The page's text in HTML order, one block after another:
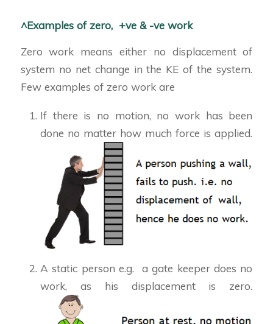
^Examples of zero, +ve & -ve work
Zero work means either no displacement of
system no net change in the KE of the system.
Few examples of zero work are
If there is no motion, no work has been
done no matter how much force is applied.
A static person e.g. a gate keeper does no
work, as his displacement is zero.